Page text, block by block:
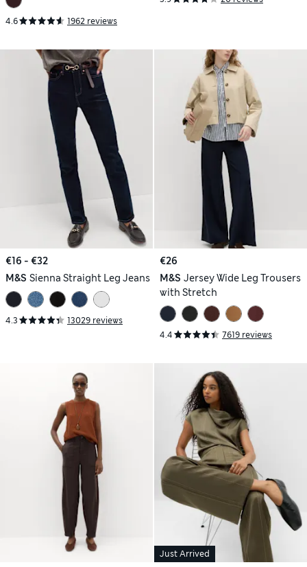
4.6 1962 reviews
€16 - €32
M&S Sienna Straight Leg Jeans
4.3 13029 reviews
€26
M&S Jersey Wide Leg Trousers
with Stretch
4.4 7619 reviews
Just Arrived